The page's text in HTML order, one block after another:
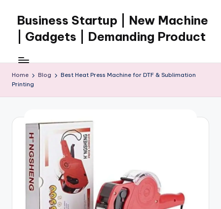
content
Business Startup | New Machine
| Gadgets | Demanding Product
Home Blog
Best Heat Press Machine for DTF & Sublimation
Printing